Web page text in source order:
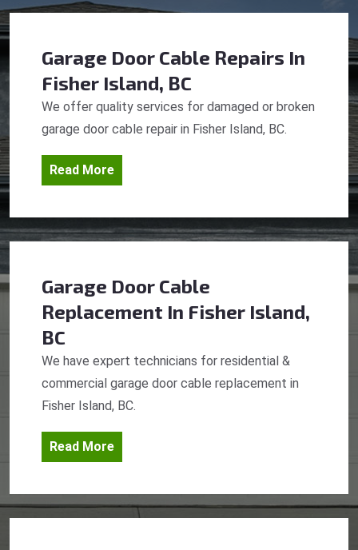
Garage Door Cable Repairs In
Fisher Island, BC
We offer quality services for damaged or broken
garage door cable repair in Fisher Island, BC.
Read More
Garage Door Cable
Replacement In Fisher Island,
BC
We have expert technicians for residential &
commercial garage door cable replacement in
Fisher Island, BC.
Read More